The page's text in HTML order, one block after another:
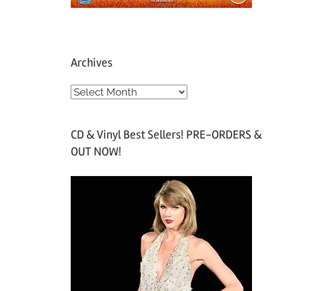
Archives
A
h
v
CD & Vinyl Best Sellers! PRE-ORDERS &
OUT NOW!